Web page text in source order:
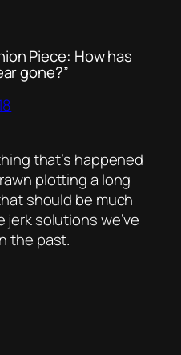
Piece: How has
gone?”
that’s happened
plotting a long
should be much
solutions we’ve
the past.